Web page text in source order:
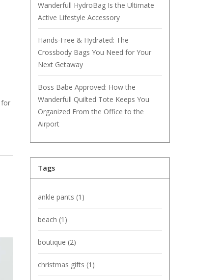
for
Wanderfull HydroBag Is the Ultimate
Active Lifestyle Accessory
Hands-Free & Hydrated: The
Crossbody Bags You Need for Your
Next Getaway
Boss Babe Approved: How the
Wanderfull Quilted Tote Keeps You
Organized From the Office to the
Airport
Tags
ankle pants (1)
beach (1)
boutique (2)
christmas gifts (1)